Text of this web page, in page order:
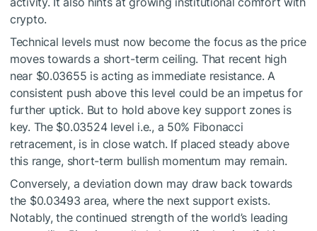
crypto.
Technical levels must now become the focus as the price
moves towards a short-term ceiling. That recent high
near $0.03655 is acting as immediate resistance. A
consistent push above this level could be an impetus for
further uptick. But to hold above key support zones is
key. The $0.03524 level i.e., a 50% Fibonacci
retracement, is in close watch. If placed steady above
this range, short-term bullish momentum may remain.
Conversely, a deviation down may draw back towards
the $0.03493 area, where the next support exists.
Notably, the continued strength of the world’s leading